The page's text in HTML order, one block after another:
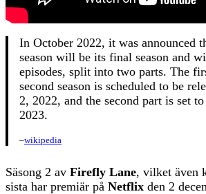
In October 2022, it was announced
season will be its final season and
episodes, split into two parts. The
second season is scheduled to be
2, 2022, and the second part is set
2023.
–wikipedia
Säsong 2 av Firefly Lane, vilket även
sista har premiär på Netflix den 2